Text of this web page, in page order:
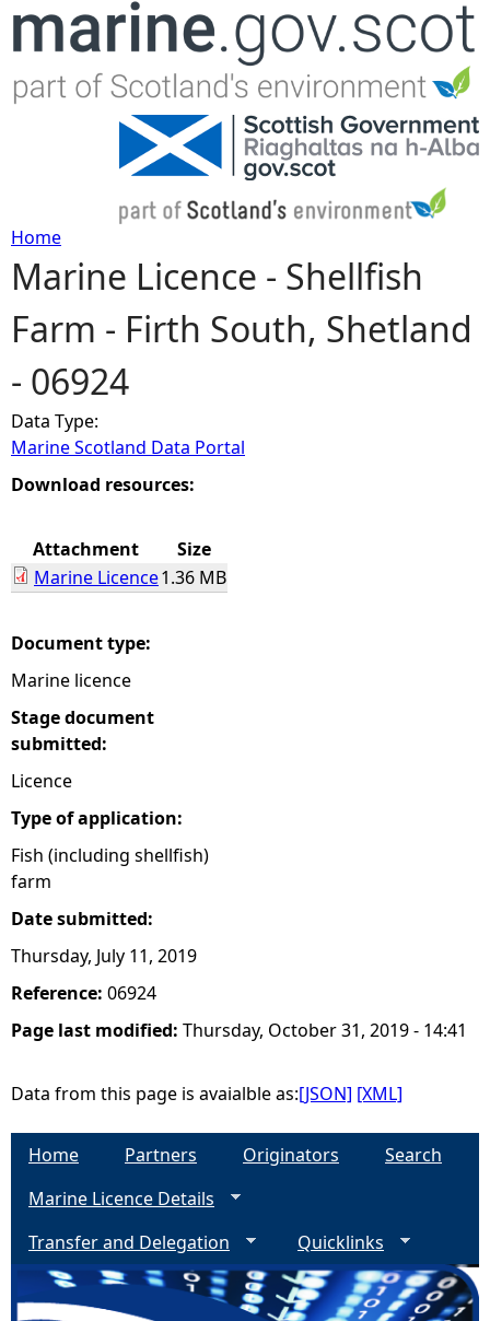
Jump to navigation
Y
o
u
a
r
h
e
r
e
Home
Marine Licence - Shellfish
Farm - Firth South, Shetland
- 06924
Data Type:
Marine Scotland Data Portal
Download resources:
Attachment
Size
Marine Licence1.36 MB
Document type:
Marine licence
Stage document
submitted:
Licence
Type of application:
Fish (including shellfish)
farm
Date submitted:
Thursday, July 11, 2019
Reference: 06924
Page last modified: Thursday, October 31, 2019 - 14:41
Data from this page is avaialble as:[JSON] [XML]
Home Partners Originators
Search
Marine Licence Details
Transfer and Delegation
Quicklinks